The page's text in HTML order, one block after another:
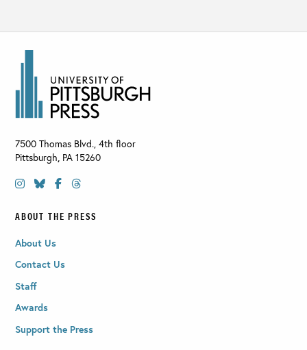
7500 Thomas Blvd., 4th floor
Pittsburgh, PA 15260
ABOUT THE PRESS
About Us
Contact Us
Staff
Awards
Support the Press